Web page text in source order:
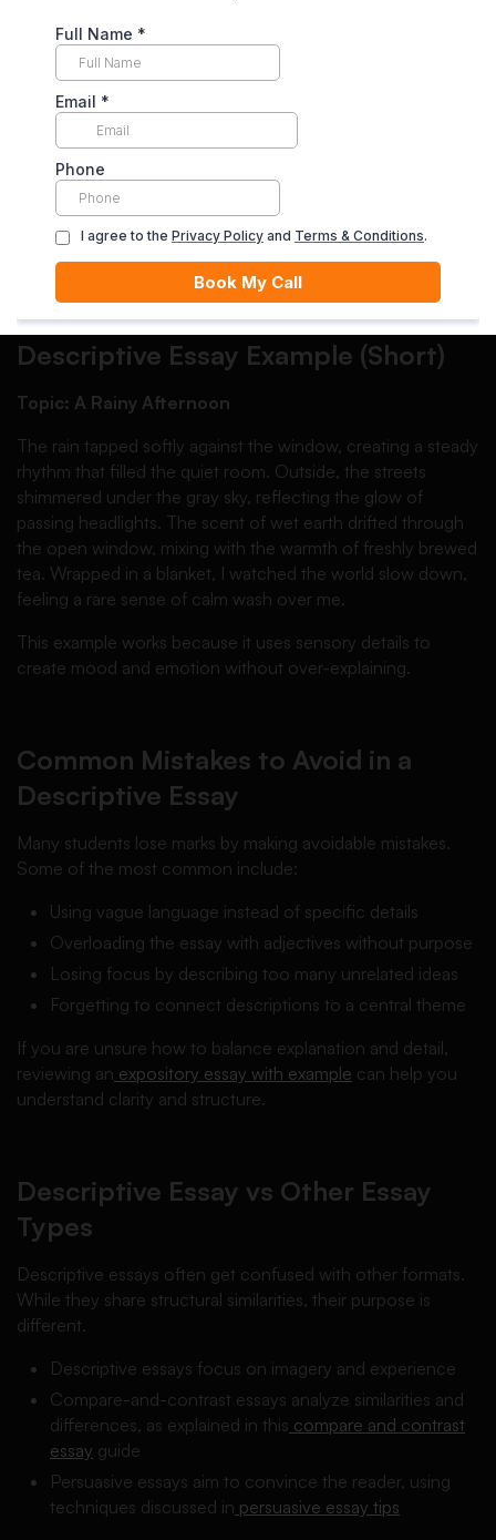
Each body paragraph should focus on one main aspect of
your subject. For example:
Paragraph one: physical appearance
Paragraph two: atmosphere or environment
Paragraph three: emotional impact
Clear organization improves readability and keeps the
reader engaged.
Descriptive Essay Example (Short)
Topic: A Rainy Afternoon
The rain tapped softly against the window, creating a steady
rhythm that filled the quiet room. Outside, the streets
shimmered under the gray sky, reflecting the glow of
passing headlights. The scent of wet earth drifted through
the open window, mixing with the warmth of freshly brewed
tea. Wrapped in a blanket, I watched the world slow down,
feeling a rare sense of calm wash over me.
This example works because it uses sensory details to
create mood and emotion without over-explaining.
Common Mistakes to Avoid in a
Descriptive Essay
Many students lose marks by making avoidable mistakes.
Some of the most common include:
Using vague language instead of specific details
Overloading the essay with adjectives without purpose
Losing focus by describing too many unrelated ideas
Forgetting to connect descriptions to a central theme
If you are unsure how to balance explanation and detail,
reviewing an expository essay with example can help you
understand clarity and structure.
Descriptive Essay vs Other Essay
Types
Descriptive essays often get confused with other formats.
While they share structural similarities, their purpose is
different.
Descriptive essays focus on imagery and experience
Compare-and-contrast essays analyze similarities and
differences, as explained in this compare and contrast
essay guide
Persuasive essays aim to convince the reader, using
techniques discussed in persuasive essay tips